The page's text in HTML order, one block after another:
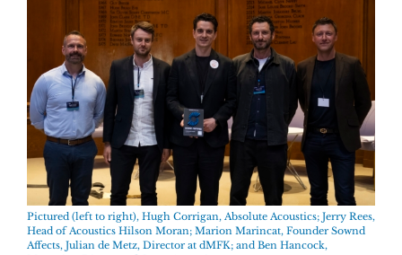
Pictured (left to right), Hugh Corrigan, Absolute Acoustics; Jerry Rees,
Head of Acoustics Hilson Moran; Marion Marincat, Founder Sownd
Affects, Julian de Metz, Director at dMFK; and Ben Hancock,